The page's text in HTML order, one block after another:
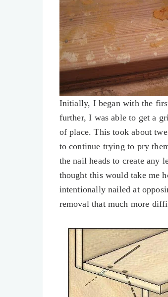
Initially, I began with the
further, I was able to get a
of place. This took about
to continue trying to pry
the nail heads to create any
thought this would take me
intentionally nailed at
removal that much more